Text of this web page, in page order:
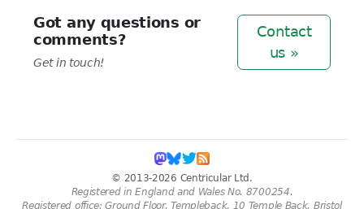
Got any questions or
comments?
Get in touch!
Contact
us »
© 2013-2026 Centricular Ltd.
Registered in England and Wales No. 8700254.
Registered office: Ground Floor, Templeback, 10 Temple Back, Bristol